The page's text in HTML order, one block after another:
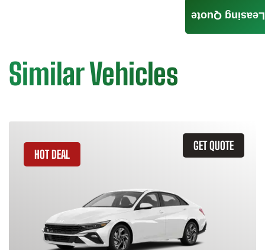
Similar Vehicles
GET QUOTE
HOT DEAL
Leasing Quote